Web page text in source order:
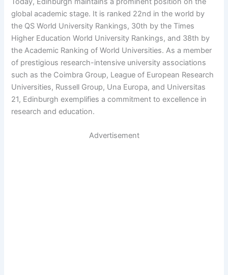
global academic stage. It is ranked 22nd in the world by
the QS World University Rankings, 30th by the Times
Higher Education World University Rankings, and 38th by
the Academic Ranking of World Universities. As a member
of prestigious research-intensive university associations
such as the Coimbra Group, League of European Research
Universities, Russell Group, Una Europa, and Universitas
21, Edinburgh exemplifies a commitment to excellence in
research and education.
Advertisement